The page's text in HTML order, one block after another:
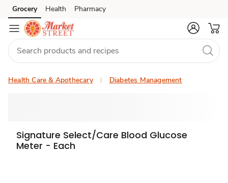
Skip to search
Skip to main content
Skip to cookie settings
Skip to chat
Grocery Health Pharmacy
Health Care & Apothecary Diabetes Management
Signature Select/Care Blood Glucose
Meter - Each